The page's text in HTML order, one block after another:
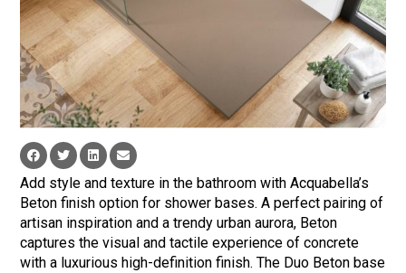
Add style and texture in the bathroom with Acquabella’s
Beton finish option for shower bases. A perfect pairing of
artisan inspiration and a trendy urban aurora, Beton
captures the visual and tactile experience of concrete
with a luxurious high-definition finish. The Duo Beton base